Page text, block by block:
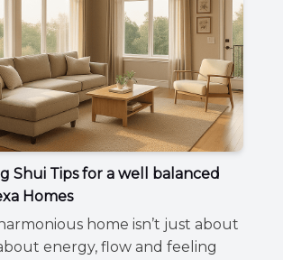
Shui Tips for a well balanced
Homes
home isn’t just about
energy, flow and feeling